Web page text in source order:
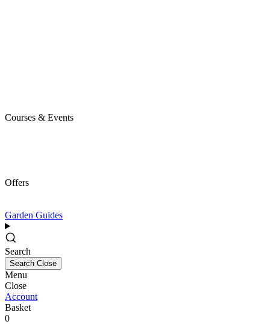
Courses & Events
Offers
Garden Guides
Search
Search Close
Menu
Close
Account
Basket
0